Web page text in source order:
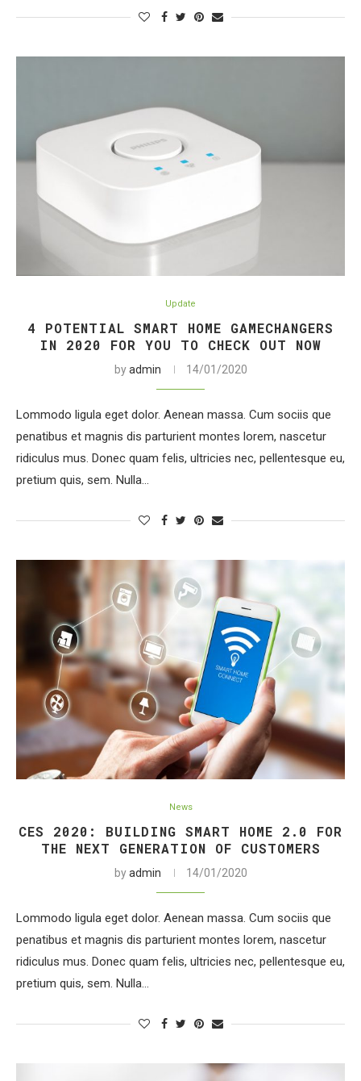
Update
4 POTENTIAL SMART HOME GAMECHANGERS
IN 2020 FOR YOU TO CHECK OUT NOW
byadmin 14/01/2020
Lommodo ligula eget dolor. Aenean massa. Cum sociis que
penatibus et magnis dis parturient montes lorem, nascetur
ridiculus mus. Donec quam felis, ultricies nec, pellentesque eu,
pretium quis, sem. Nulla…
News
CES 2020: BUILDING SMART HOME 2.0 FOR
THE NEXT GENERATION OF CUSTOMERS
byadmin 14/01/2020
Lommodo ligula eget dolor. Aenean massa. Cum sociis que
penatibus et magnis dis parturient montes lorem, nascetur
ridiculus mus. Donec quam felis, ultricies nec, pellentesque eu,
pretium quis, sem. Nulla…